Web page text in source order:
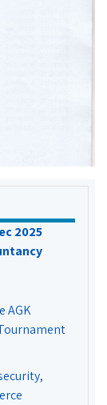
2025
AGK